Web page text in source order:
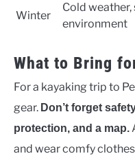
Winter
Cold weather,
environment
What to Bring
For a kayaking trip to
gear. Don’t forget
protection, and a map.
and wear comfy